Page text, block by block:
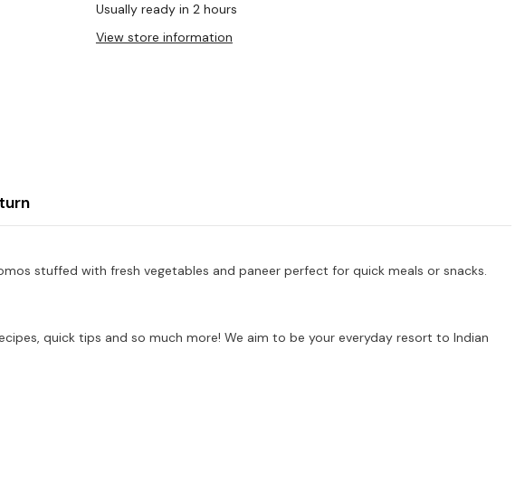
Usually ready in 2 hours
View store information
stuffed with fresh vegetables and paneer perfect for quick meals or snacks.
quick tips and so much more! We aim to be your everyday resort to Indian